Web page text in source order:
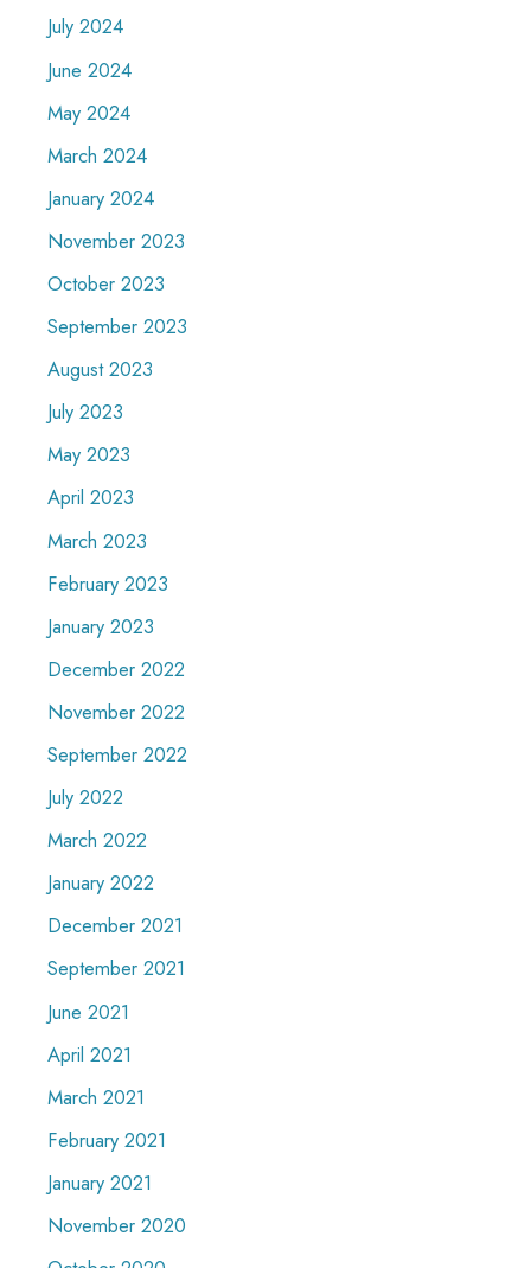
July 2024
June 2024
May 2024
March 2024
January 2024
November 2023
October 2023
September 2023
August 2023
July 2023
May 2023
April 2023
March 2023
February 2023
January 2023
December 2022
November 2022
September 2022
July 2022
March 2022
January 2022
December 2021
September 2021
June 2021
April 2021
March 2021
February 2021
January 2021
November 2020